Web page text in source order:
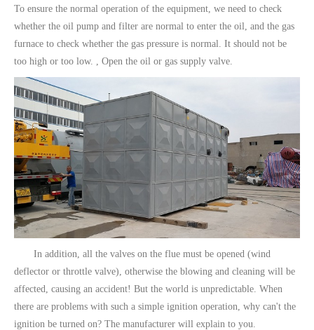
To ensure the normal operation of the equipment, we need to check
whether the oil pump and filter are normal to enter the oil, and the gas
furnace to check whether the gas pressure is normal. It should not be
too high or too low. , Open the oil or gas supply valve.
In addition, all the valves on the flue must be opened (wind
deflector or throttle valve), otherwise the blowing and cleaning will be
affected, causing an accident! But the world is unpredictable. When
there are problems with such a simple ignition operation, why can't the
ignition be turned on? The manufacturer will explain to you.